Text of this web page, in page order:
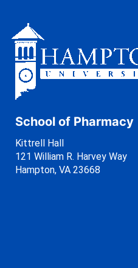
School of Pharmacy
Kittrell Hall
121 William R. Harvey Way
Hampton, VA 23668